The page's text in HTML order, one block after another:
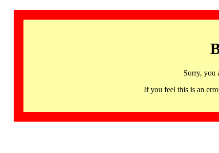
Sorry, you
If you feel this is an